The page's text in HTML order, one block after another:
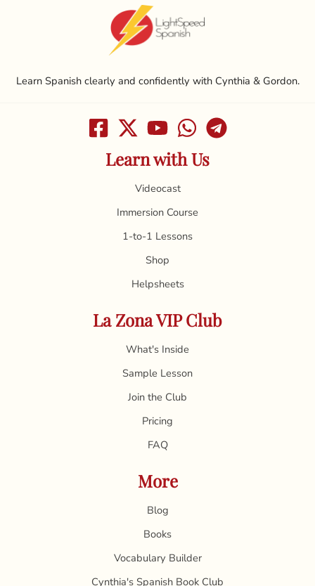
Learn Spanish clearly and confidently with Cynthia & Gordon.
Learn with Us
Videocast
Immersion Course
1-to-1 Lessons
Shop
Helpsheets
La Zona VIP Club
What's Inside
Sample Lesson
Join the Club
Pricing
FAQ
More
Blog
Books
Vocabulary Builder
Cynthia's Spanish Book Club